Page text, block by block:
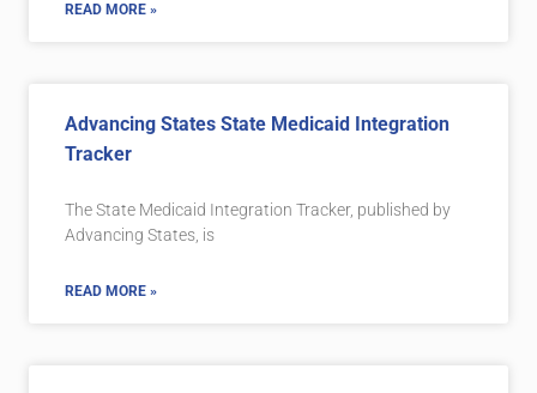
READ MORE »
Advancing States State Medicaid Integration
Tracker
The State Medicaid Integration Tracker, published by
Advancing States, is
READ MORE »